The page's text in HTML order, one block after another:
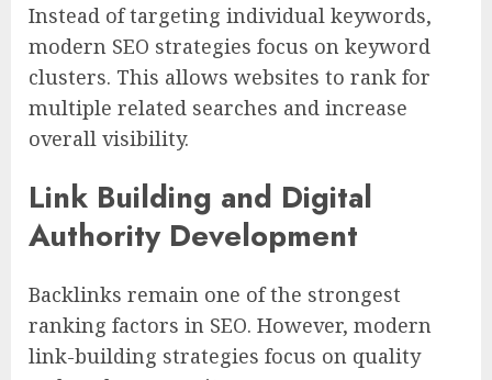
Instead of targeting individual keywords,
modern SEO strategies focus on keyword
clusters. This allows websites to rank for
multiple related searches and increase
overall visibility.
Link Building and Digital
Authority Development
Backlinks remain one of the strongest
ranking factors in SEO. However, modern
link-building strategies focus on quality